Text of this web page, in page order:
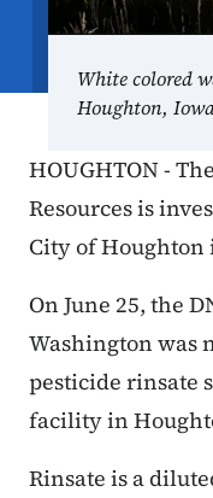
White colored
Houghton,
HOUGHTON -
Resources is
City of Houghton
On June 25, the
Washington was
pesticide rinsate
facility in
Rinsate is a